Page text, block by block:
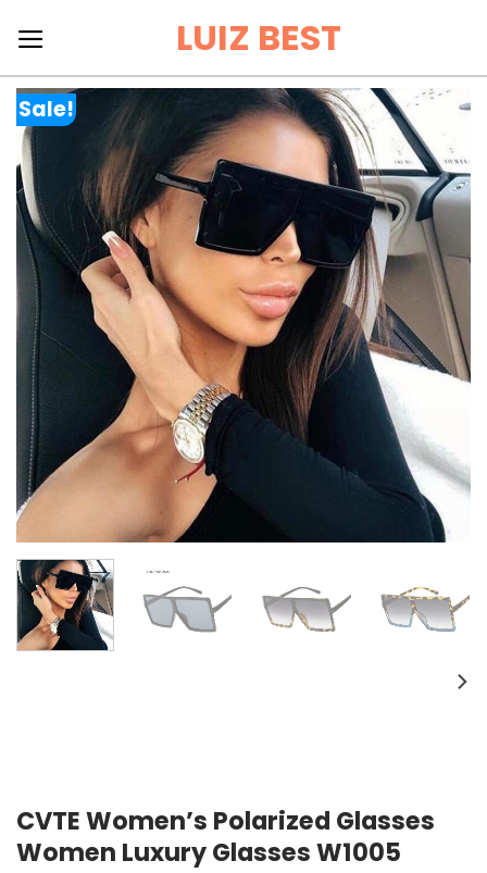
LUIZ BEST
Sale!
CVTE Women’s Polarized Glasses
Women Luxury Glasses W1005